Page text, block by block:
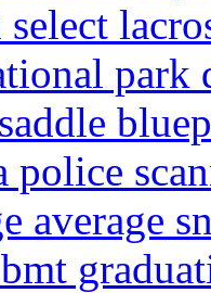
park
police
average